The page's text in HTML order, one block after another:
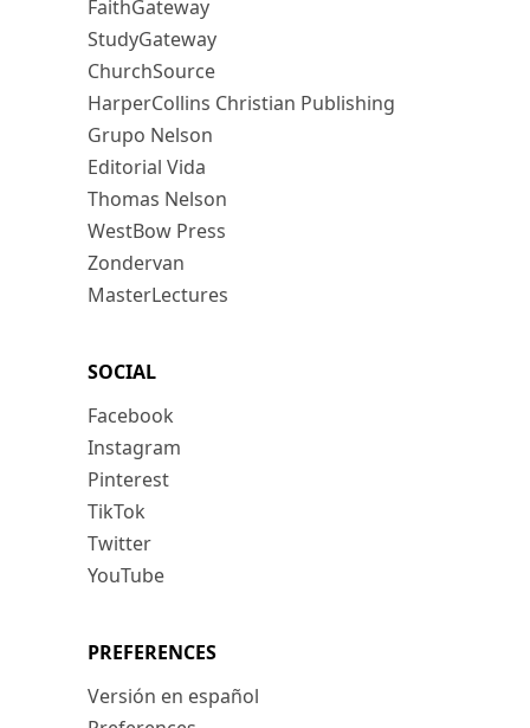
FaithGateway
StudyGateway
ChurchSource
HarperCollins Christian Publishing
Grupo Nelson
Editorial Vida
Thomas Nelson
WestBow Press
Zondervan
MasterLectures
SOCIAL
Facebook
Instagram
Pinterest
TikTok
Twitter
YouTube
PREFERENCES
Versión en español